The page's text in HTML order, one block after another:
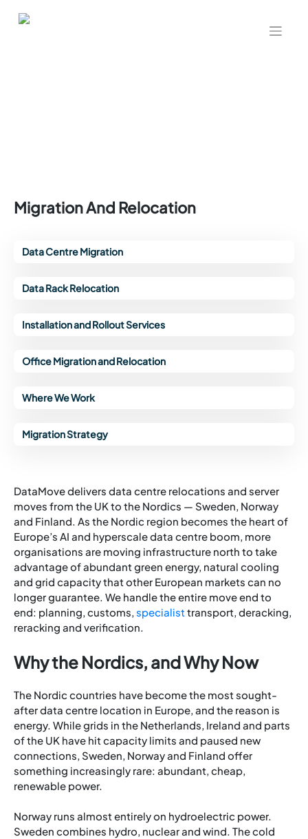
Migration And Relocation
Data Centre Migration
Data Rack Relocation
Installation and Rollout Services
Office Migration and Relocation
Where We Work
Migration Strategy
DataMove delivers data centre relocations and server
moves from the UK to the Nordics — Sweden, Norway
and Finland. As the Nordic region becomes the heart of
Europe’s AI and hyperscale data centre boom, more
organisations are moving infrastructure north to take
advantage of abundant green energy, natural cooling
and grid capacity that other European markets can no
longer guarantee. We handle the entire move end to
end: planning, customs, specialisttransport, deracking,
reracking and verification.
Why the Nordics, and Why Now
The Nordic countries have become the most sought-
after data centre location in Europe, and the reason is
energy. While grids in the Netherlands, Ireland and parts
of the UK have hit capacity limits and paused new
connections, Sweden, Norway and Finland offer
something increasingly rare: abundant, cheap,
renewable power.
Norway runs almost entirely on hydroelectric power.
Sweden combines hydro, nuclear and wind. The cold